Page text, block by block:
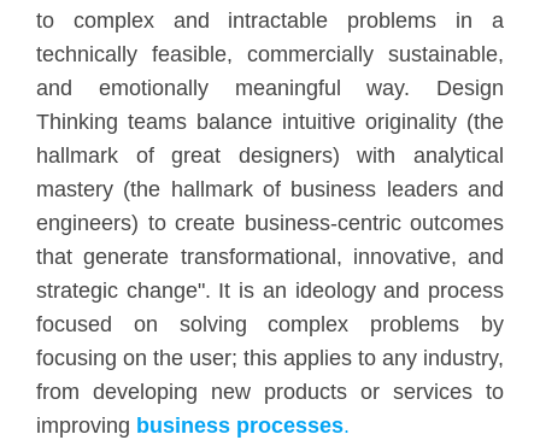
to complex and intractable problems in a
technically feasible, commercially sustainable,
and emotionally meaningful way. Design
Thinking teams balance intuitive originality (the
hallmark of great designers) with analytical
mastery (the hallmark of business leaders and
engineers) to create business-centric outcomes
that generate transformational, innovative, and
strategic change". It is an ideology and process
focused on solving complex problems by
focusing on the user; this applies to any industry,
from developing new products or services to
improving business processes.